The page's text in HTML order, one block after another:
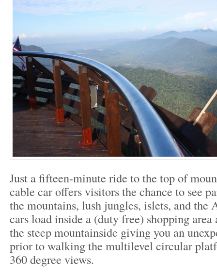
Just a fifteen-minute ride to the top of
cable car offers visitors the chance to see
the mountains, lush jungles, islets, and the
cars load inside a (duty free) shopping area
the steep mountainside giving you an
prior to walking the multilevel circular
360 degree views.